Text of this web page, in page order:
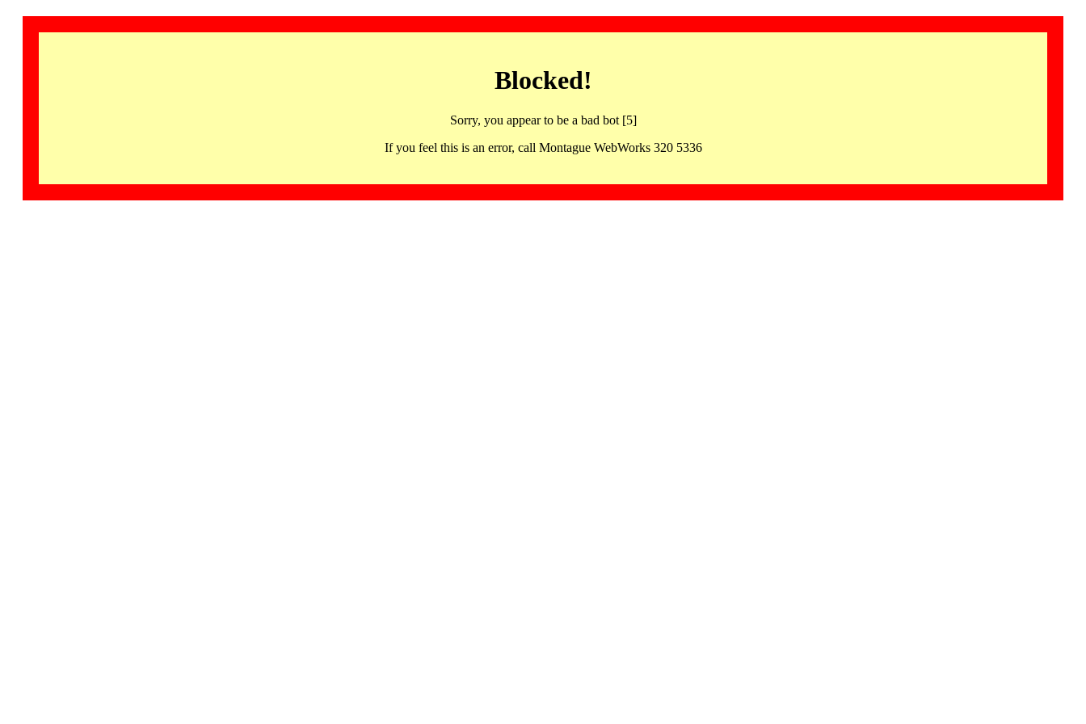
Blocked!
Sorry, you appear to be a bad bot [5]
If you feel this is an error, call Montague WebWorks 320 5336